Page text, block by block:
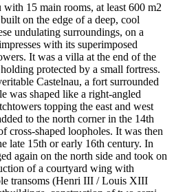
15 main rooms, at least 600 m2
on the edge of a deep, cool
undulating surroundings, on a
with its superimposed
It was a villa at the end of the
protected by a small fortress.
Castelnau, a fort surrounded
was shaped like a right-angled
topping the east and west
to the north corner in the 14th
cross-shaped loopholes. It was then
late 15th or early 16th century. In
again on the north side and took on
of a courtyard wing with
transoms (Henri III / Louis XIII